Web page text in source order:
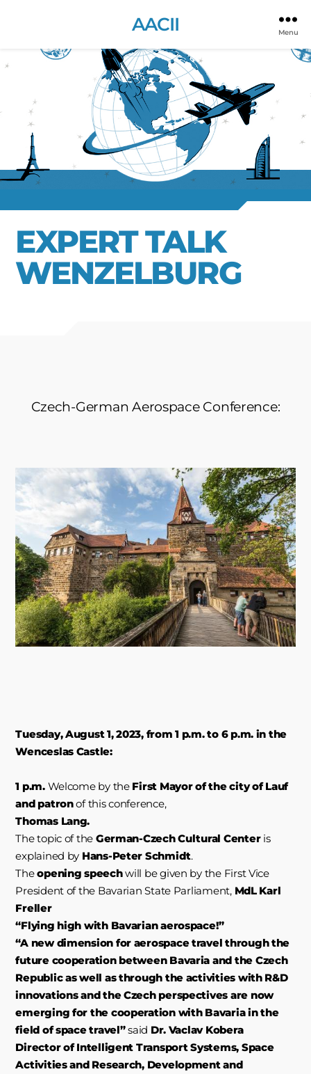
AACII Menu
EXPERT TALK
WENZELBURG
Czech-German Aerospace Conference:
Tuesday, August 1, 2023, from 1 p.m. to 6 p.m. in the
Wenceslas Castle:
1 p.m.Welcome by the First Mayor of the city of Lauf
and patronof this conference,
Thomas Lang.
The topic of the German-Czech Cultural Centeris
explained by Hans-Peter Schmidt.
Theopening speechwill be given by the First Vice
President of the Bavarian State Parliament, MdL Karl
Freller
“Flying high with Bavarian aerospace!”
“A new dimension for aerospace travel through the
future cooperation between Bavaria and the Czech
Republic as well as through the activities with R&D
innovations and the Czech perspectives are now
emerging for the cooperation with Bavaria in the
field of space travel”said Dr. Vaclav Kobera
Director of Intelligent Transport Systems, Space
Activities and Research, Development and